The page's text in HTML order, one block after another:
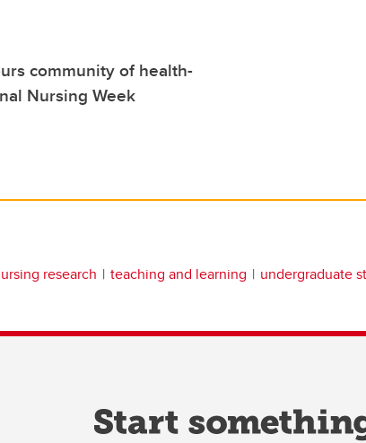
community of health-
Nursing Week
research teaching and learning undergraduate